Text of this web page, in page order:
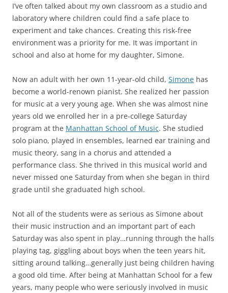
I’ve often talked about my own classroom as a studio and
laboratory where children could find a safe place to
experiment and take chances. Creating this risk-free
environment was a priority for me. It was important in
school and also at home for my daughter, Simone.
Now an adult with her own 11-year-old child, Simone has
become a world-renown pianist. She realized her passion
for music at a very young age. When she was almost nine
years old we enrolled her in a pre-college Saturday
program at the Manhattan School of Music. She studied
solo piano, played in ensembles, learned ear training and
music theory, sang in a chorus and attended a
performance class. She thrived in this musical world and
never missed one Saturday from when she began in third
grade until she graduated high school.
Not all of the students were as serious as Simone about
their music instruction and an important part of each
Saturday was also spent in play…running through the halls
playing tag, giggling about boys when the teen years hit,
sitting around talking…generally just being children having
a good old time. After being at Manhattan School for a few
years, many people who were seriously involved in music